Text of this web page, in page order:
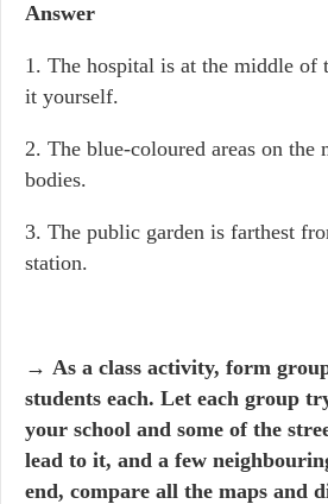
Answer
1. The hospital is at the middle of
it yourself.
2. The blue-coloured areas on the
bodies.
3. The public garden is farthest
station.
→ As a class activity, form
students each. Let each group
your school and some of the
lead to it, and a few
end, compare all the maps and